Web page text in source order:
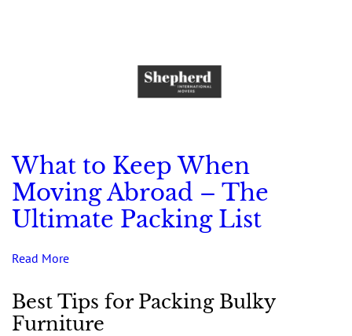
What to Keep When
Moving Abroad – The
Ultimate Packing List
Read More
Best Tips for Packing Bulky
Furniture